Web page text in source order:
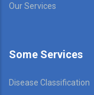
Our Services
Some Services
Disease Classification